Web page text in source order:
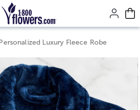
page content.
Luxury Fleece Robe